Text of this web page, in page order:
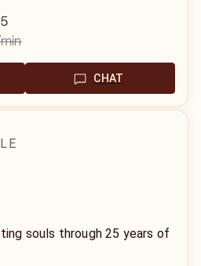
CHAT
souls through 25 years of